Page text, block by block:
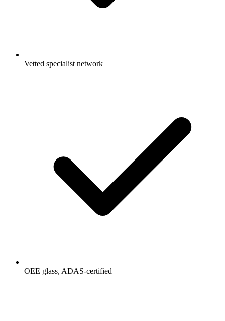
Vetted specialist network
OEE glass, ADAS-certified